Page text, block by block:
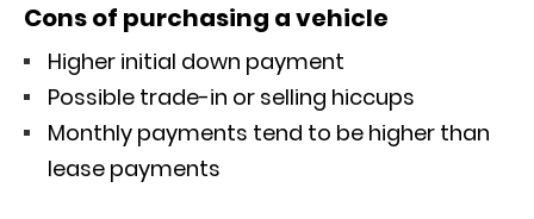
Cons of purchasing a vehicle
Higher initial down payment
Possible trade-in or selling hiccups
Monthly payments tend to be higher than
lease payments